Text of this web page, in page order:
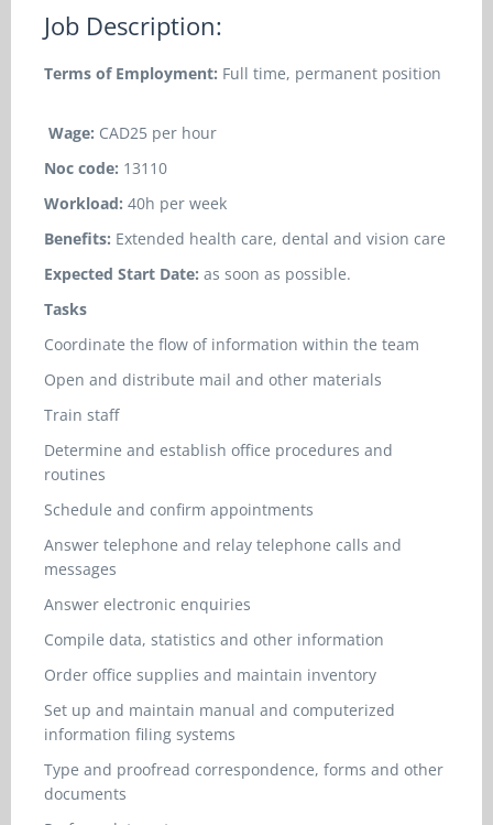
Job Description:
Terms of Employment: Full time, permanent position
Wage: CAD25 per hour
Noc code: 13110
Workload: 40h per week
Benefits: Extended health care, dental and vision care
Expected Start Date: as soon as possible.
Tasks
Coordinate the flow of information within the team
Open and distribute mail and other materials
Train staff
Determine and establish office procedures and
routines
Schedule and confirm appointments
Answer telephone and relay telephone calls and
messages
Answer electronic enquiries
Compile data, statistics and other information
Order office supplies and maintain inventory
Set up and maintain manual and computerized
information filing systems
Type and proofread correspondence, forms and other
documents